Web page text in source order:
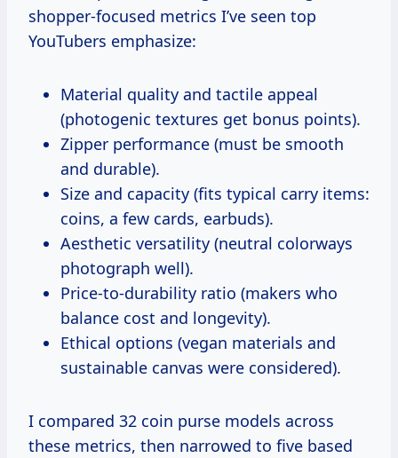
shopper-focused metrics I’ve seen top
YouTubers emphasize:
Material quality and tactile appeal
(photogenic textures get bonus points).
Zipper performance (must be smooth
and durable).
Size and capacity (fits typical carry items:
coins, a few cards, earbuds).
Aesthetic versatility (neutral colorways
photograph well).
Price-to-durability ratio (makers who
balance cost and longevity).
Ethical options (vegan materials and
sustainable canvas were considered).
I compared 32 coin purse models across
these metrics, then narrowed to five based